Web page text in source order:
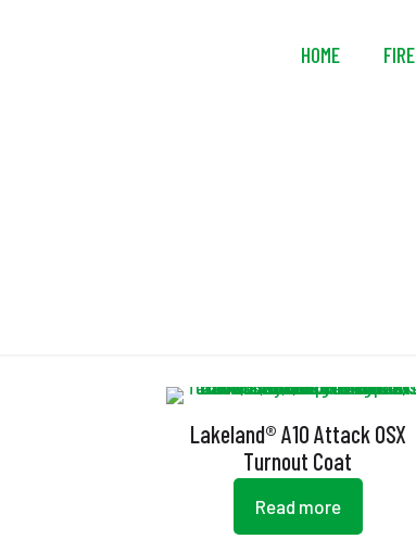
HOME FIRE
Lakeland® A10 Attack OSX
Turnout Coat
Read more